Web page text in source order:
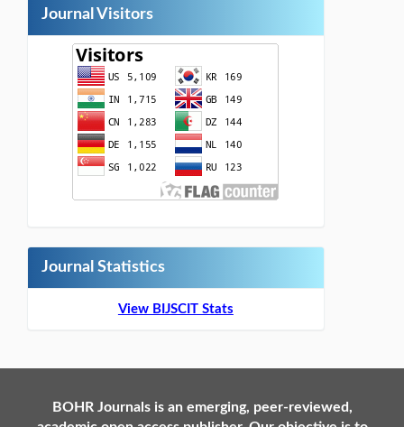
Journal Visitors
Journal Statistics
View BIJSCIT Stats
BOHR Journals is an emerging, peer-reviewed,